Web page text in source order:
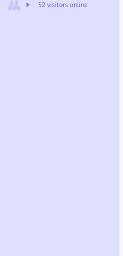
52 visitors online